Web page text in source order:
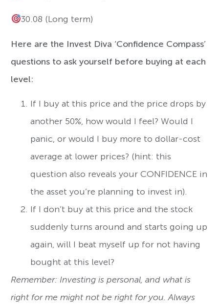
30.08 (Long term)
Here are the Invest Diva ‘Confidence Compass’
questions to ask yourself before buying at each
level:
If I buy at this price and the price drops by
another 50%, how would I feel? Would I
panic, or would I buy more to dollar-cost
average at lower prices? (hint: this
question also reveals your CONFIDENCE in
the asset you’re planning to invest in).
If I don’t buy at this price and the stock
suddenly turns around and starts going up
again, will I beat myself up for not having
bought at this level?
Remember: Investing is personal, and what is
right for me might not be right for you. Always